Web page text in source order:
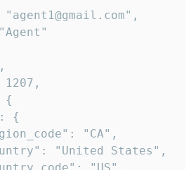
1207,
{
{
"CA",
"United States",